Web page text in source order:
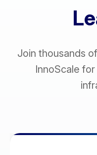
Join thousands
InnoScale